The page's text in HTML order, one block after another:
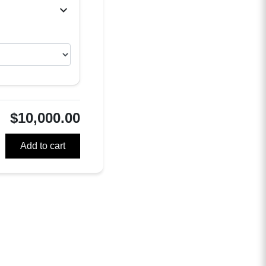
chevron_right
$10,000.00
Add to cart